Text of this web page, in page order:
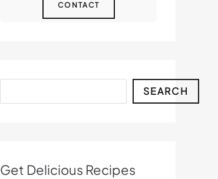
CONTACT
SEARCH
Get Delicious Recipes